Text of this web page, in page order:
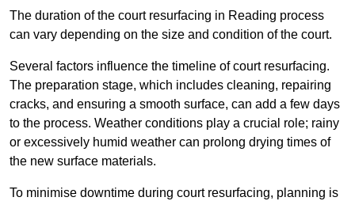
The duration of the court resurfacing in Reading process
can vary depending on the size and condition of the court.
Several factors influence the timeline of court resurfacing.
The preparation stage, which includes cleaning, repairing
cracks, and ensuring a smooth surface, can add a few days
to the process. Weather conditions play a crucial role; rainy
or excessively humid weather can prolong drying times of
the new surface materials.
To minimise downtime during court resurfacing, planning is